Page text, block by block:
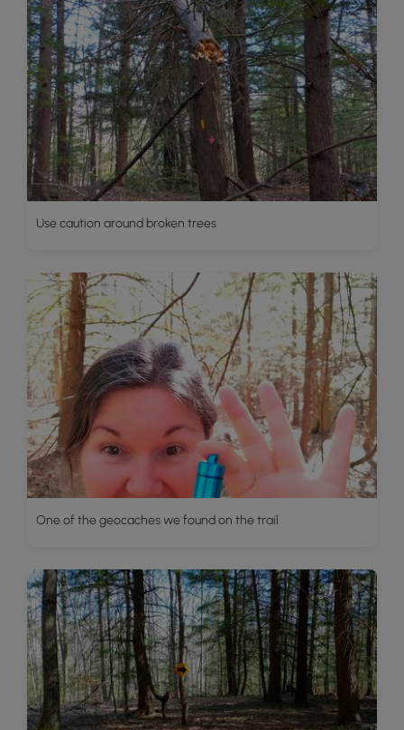
Use caution around broken trees
One of the geocaches we found on the trail